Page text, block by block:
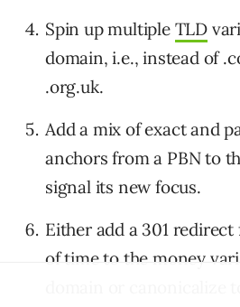
Spin up multiple TLD
domain, i.e., instead of
.org.uk.
Add a mix of exact and
anchors from a PBN to
signal its new focus.
Either add a 301
of time to the money